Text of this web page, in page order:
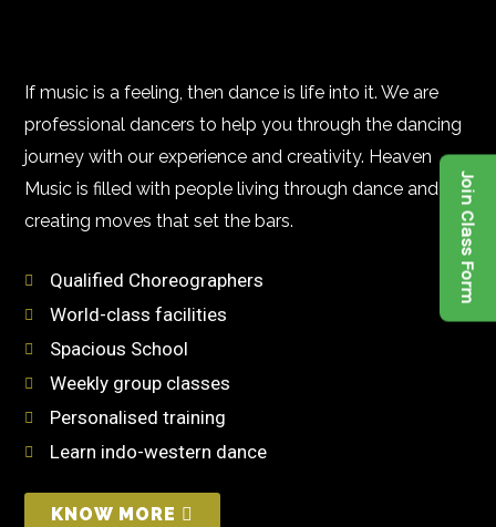
Join Class Form
If music is a feeling, then dance is life into it. We are
professional dancers to help you through the dancing
journey with our experience and creativity. Heaven
Music is filled with people living through dance and
creating moves that set the bars.
Qualified Choreographers
World-class facilities
Spacious School
Weekly group classes
Personalised training
Learn indo-western dance
KNOW MORE